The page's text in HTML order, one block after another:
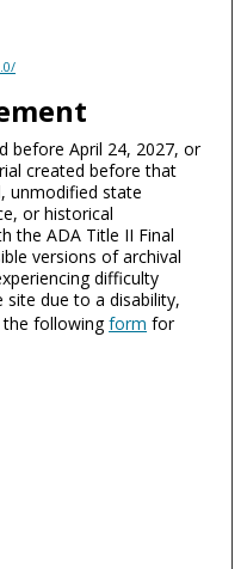
before April 24, 2027, or
created before that
unmodified state
or historical
the ADA Title II Final
versions of archival
difficulty
due to a disability,
the followingform for